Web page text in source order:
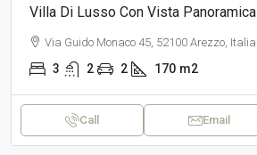
Villa Di Lusso Con Vista Panoramica
Via Guido Monaco 45, 52100 Arezzo, Italia
3 2 2 170 m2
Call Email